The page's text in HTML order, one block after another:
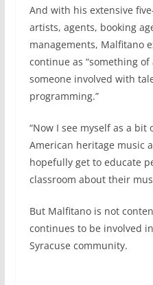
And with his extensive
artists, agents, booking
managements, Malfitano
continue as “something
someone involved with
programming.”
“Now I see myself as a
American heritage music
hopefully get to educate
classroom about their
But Malfitano is not
continues to be involved
Syracuse community.